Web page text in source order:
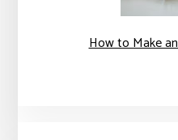
How to Make